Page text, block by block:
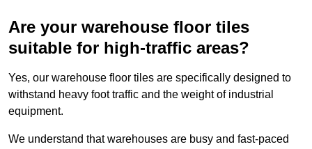
Are your warehouse floor tiles
suitable for high-traffic areas?
Yes, our warehouse floor tiles are specifically designed to
withstand heavy foot traffic and the weight of industrial
equipment.
We understand that warehouses are busy and fast-paced